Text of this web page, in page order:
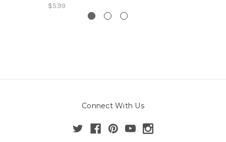
$5.99
Connect With Us